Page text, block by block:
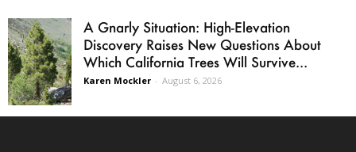
A Gnarly Situation: High-Elevation
Discovery Raises New Questions About
Which California Trees Will Survive...
Karen Mockler - August 6, 2026